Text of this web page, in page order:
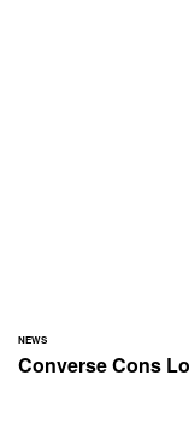
NEWS
Converse Cons